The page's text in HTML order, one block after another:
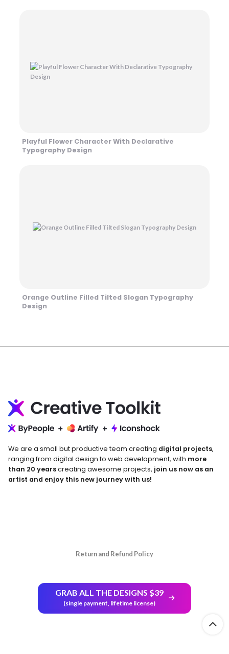
Playful Flower Character With Declarative
Typography Design
Orange Outline Filled Tilted Slogan Typography
Design
We are a small but productive team creating digital projects,
ranging from digital design to web development, with more
than 20 yearscreating awesome projects, join us now as an
artist and enjoy this new journey with us!
Return and Refund Policy
GRAB ALL THE DESIGNS $39
(single payment, lifetime license)